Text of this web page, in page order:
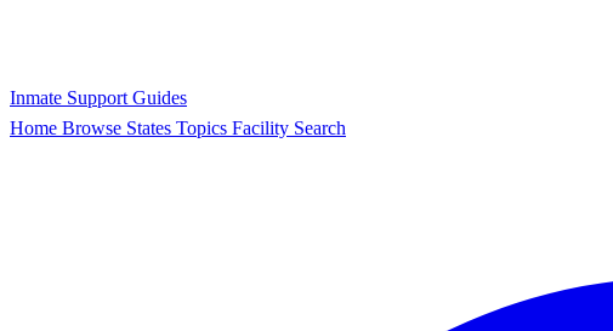
Inmate Support Guides
Home Browse States Topics Facility Search